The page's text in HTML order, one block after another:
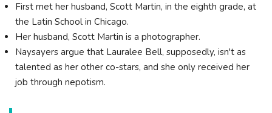
First met her husband, Scott Martin, in the eighth grade, at
the Latin School in Chicago.
Her husband, Scott Martin is a photographer.
Naysayers argue that Lauralee Bell, supposedly, isn't as
talented as her other co-stars, and she only received her
job through nepotism.